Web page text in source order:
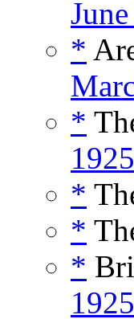
*
*
1925
*
*
*
1925